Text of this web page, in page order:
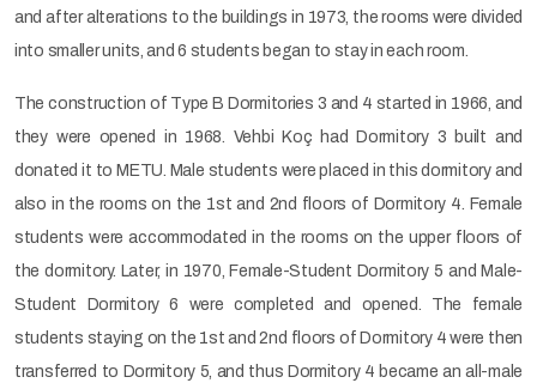
and after alterations to the buildings in 1973, the rooms were divided
into smaller units, and 6 students began to stay in each room.
The construction of Type B Dormitories 3 and 4 started in 1966, and
they were opened in 1968. Vehbi Koç had Dormitory 3 built and
donated it to METU. Male students were placed in this dormitory and
also in the rooms on the 1st and 2nd floors of Dormitory 4. Female
students were accommodated in the rooms on the upper floors of
the dormitory. Later, in 1970, Female-Student Dormitory 5 and Male-
Student Dormitory 6 were completed and opened. The female
students staying on the 1st and 2nd floors of Dormitory 4 were then
transferred to Dormitory 5, and thus Dormitory 4 became an all-male